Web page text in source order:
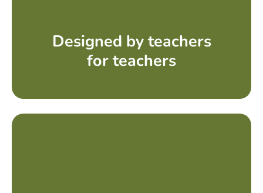
Designed by teachers
for teachers